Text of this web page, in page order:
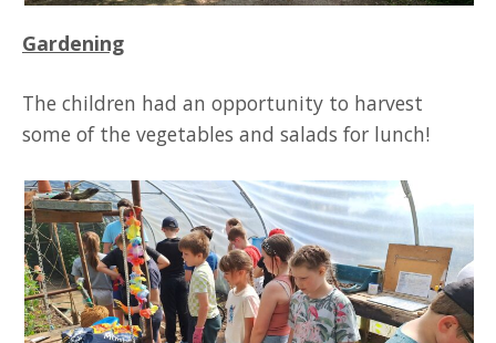
Gardening
The children had an opportunity to harvest
some of the vegetables and salads for lunch!